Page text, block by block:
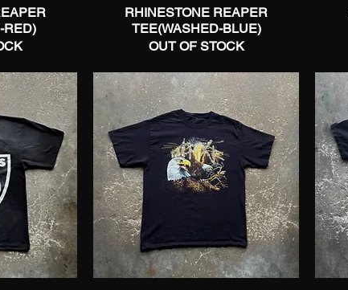
RED)
Quick View
RHINESTONE REAPER
TEE(WASHED-BLUE)
OUT OF STOCK